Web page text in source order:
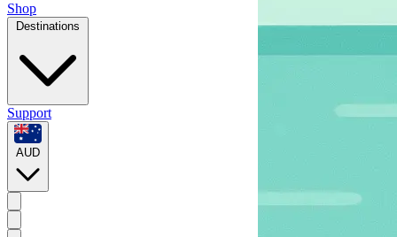
Shop
Destinations
Support
AUD